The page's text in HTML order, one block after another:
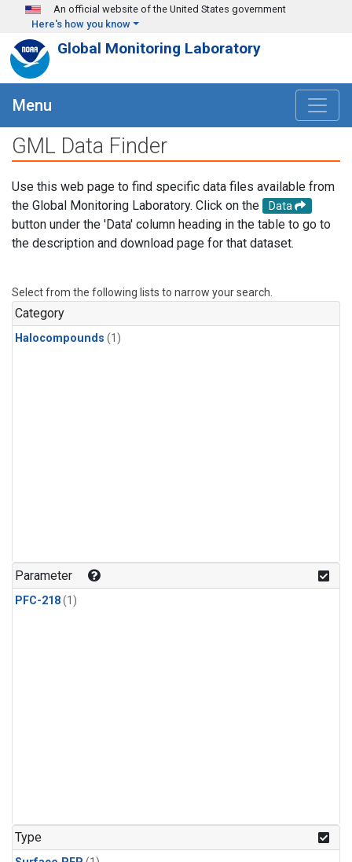
Skip to main content
An official website of the United States government
Here's how you know
Global Monitoring Laboratory
Menu
GML Data Finder
Use this web page to find specific data files available from
the Global Monitoring Laboratory. Click on the
Data
button under the 'Data' column heading in the table to go to
the description and download page for that dataset.
Select from the following lists to narrow your search.
Category
Halocompounds (1)
Parameter
PFC-218(1)
Type